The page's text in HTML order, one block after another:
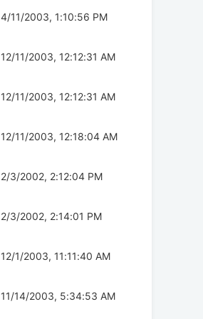
4/11/2003, 1:10:56 PM
12/11/2003, 12:12:31 AM
12/11/2003, 12:12:31 AM
12/11/2003, 12:18:04 AM
2/3/2002, 2:12:04 PM
2/3/2002, 2:14:01 PM
12/1/2003, 11:11:40 AM
11/14/2003, 5:34:53 AM